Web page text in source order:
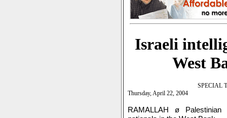
Israeli
West
SPECIAL
Thursday, April 22, 2004
RAMALLAH ø